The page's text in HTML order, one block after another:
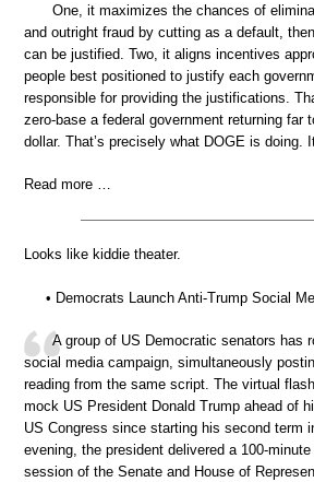
One, it maximizes the chances of
and outright fraud by cutting as a default,
can be justified. Two, it aligns incentives
people best positioned to justify each
responsible for providing the justifications.
zero-base a federal government returning far
dollar. That’s precisely what DOGE is doing.
Read more …
Looks like kiddie theater.
• Democrats Launch Anti-Trump Social
A group of US Democratic senators has
social media campaign, simultaneously
reading from the same script. The virtual
mock US President Donald Trump ahead of
US Congress since starting his second term
evening, the president delivered a 100-
session of the Senate and House of